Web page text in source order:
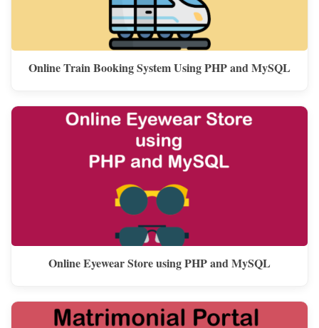
Online Train Booking System Using PHP and MySQL
Online Eyewear Store using PHP and MySQL